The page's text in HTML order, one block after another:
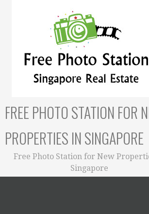
FREE PHOTO STATION FOR
PROPERTIES IN SINGAPORE
Free Photo Station for New
Singapore